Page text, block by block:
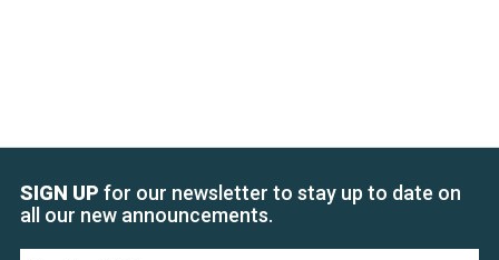
SIGN UP for our newsletter to stay up to date on
all our new announcements.